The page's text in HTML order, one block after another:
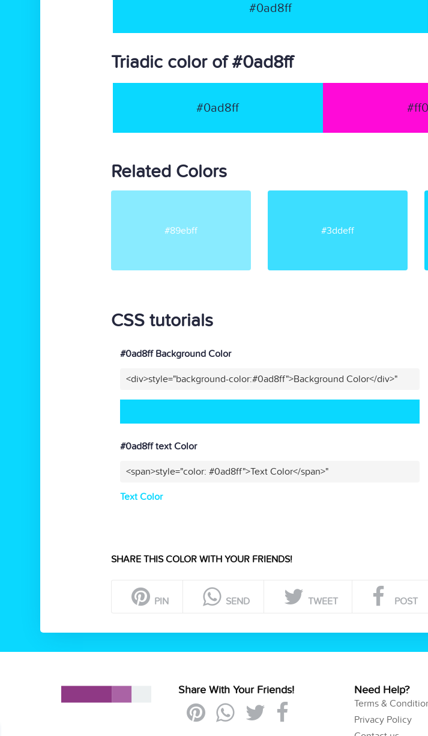
#0ad8ff
Triadic color of #0ad8ff
#0ad8ff
Related Colors
#89ebff #3ddeff
CSS tutorials
#0ad8ff Background Color
<div>style="background-color:#0ad8ff">Background Color</div>"
#0ad8ff text Color
<span>style="color: #0ad8ff">Text Color</span>"
Text Color
SHARE THIS COLOR WITH YOUR FRIENDS!
PIN SEND TWEET POST
Share With Your Friends! Need Help?
Terms &
Privacy Policy